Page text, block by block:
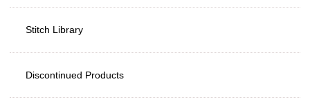
Stitch Library
Discontinued Products